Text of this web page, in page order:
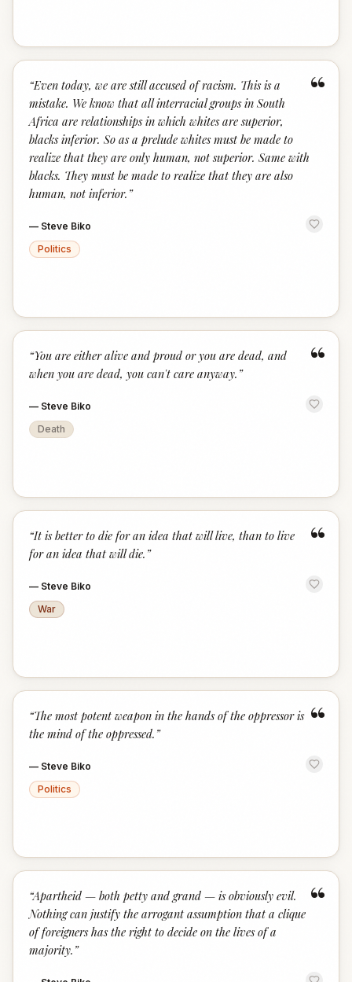
“
“Even today, we are still accused of racism. This is a
mistake. We know that all interracial groups in South
Africa are relationships in which whites are superior,
blacks inferior. So as a prelude whites must be made to
realize that they are only human, not superior. Same with
blacks. They must be made to realize that they are also
human, not inferior. ”
— Steve Biko
Politics
“
“You are either alive and proud or you are dead, and
when you are dead, you can't care anyway. ”
— Steve Biko
Death
“
“It is better to die for an idea that will live, than to live
for an idea that will die. ”
— Steve Biko
War
“
“The most potent weapon in the hands of the oppressor is
the mind of the oppressed. ”
— Steve Biko
Politics
“
“Apartheid — both petty and grand — is obviously evil.
Nothing can justify the arrogant assumption that a clique
of foreigners has the right to decide on the lives of a
majority. ”